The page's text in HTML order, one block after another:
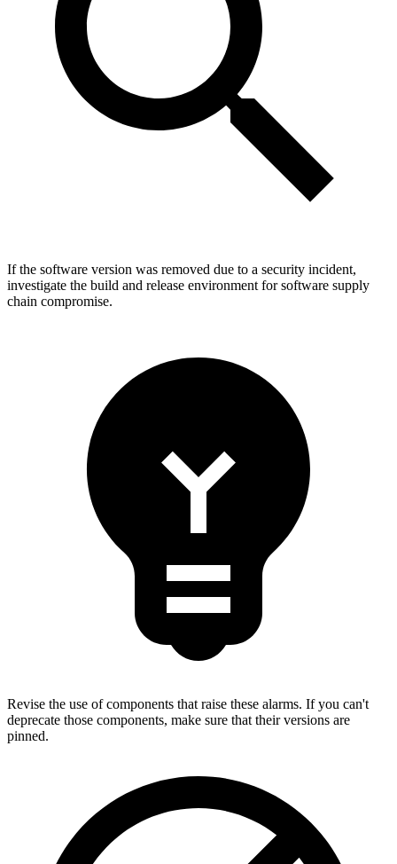
If the software version was removed due to a security incident,
investigate the build and release environment for software supply
chain compromise.
Revise the use of components that raise these alarms. If you can't
deprecate those components, make sure that their versions are
pinned.